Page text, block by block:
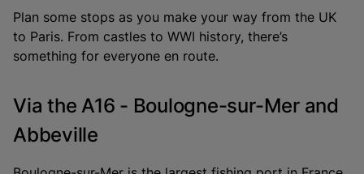
Plan some stops as you make your way from the UK
to Paris. From castles to WWI history, there’s
something for everyone en route.
Via the A16 - Boulogne-sur-Mer and
Abbeville